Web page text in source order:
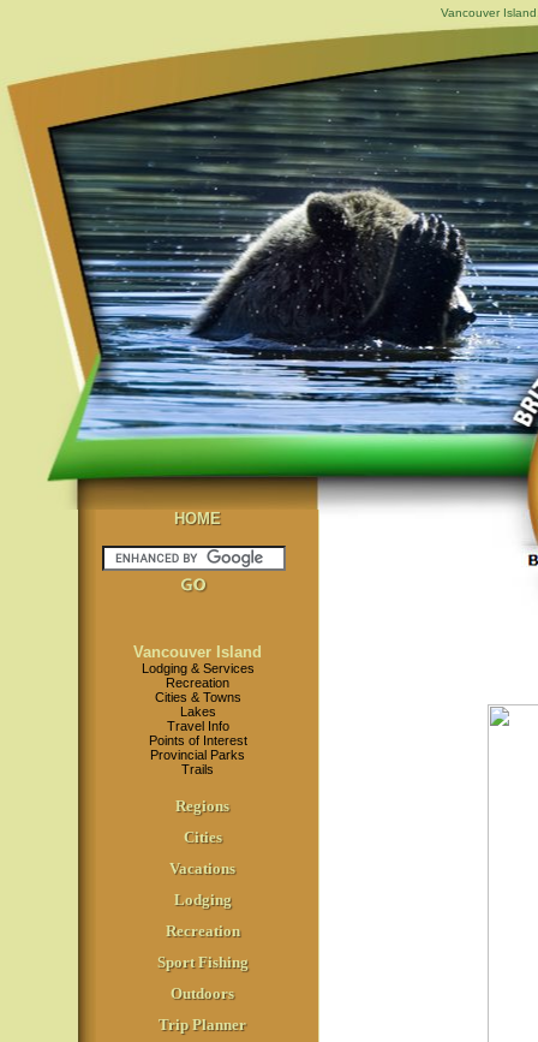
Vancouver
HOME
Vancouver Island
Lodging & Services
Recreation
Cities & Towns
Lakes
Travel Info
Points of Interest
Provincial Parks
Trails
Regions
Cities
Vacations
Lodging
Recreation
Sport Fishing
Outdoors
Trip Planner